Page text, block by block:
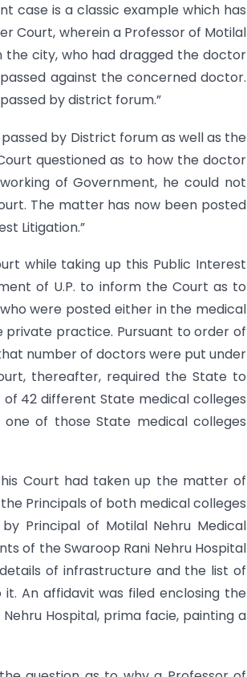
case is a classic example which has
Court, wherein a Professor of Motilal
the city, who had dragged the doctor
against the concerned doctor.
by district forum.”
by District forum as well as the
questioned as to how the doctor
of Government, he could not
The matter has now been posted
Litigation.”
while taking up this Public Interest
of U.P. to inform the Court as to
were posted either in the medical
practice. Pursuant to order of
number of doctors were put under
thereafter, required the State to
42 different State medical colleges
of those State medical colleges
Court had taken up the matter of
Principals of both medical colleges
Principal of Motilal Nehru Medical
of the Swaroop Rani Nehru Hospital
of infrastructure and the list of
An affidavit was filed enclosing the
Hospital, prima facie, painting a